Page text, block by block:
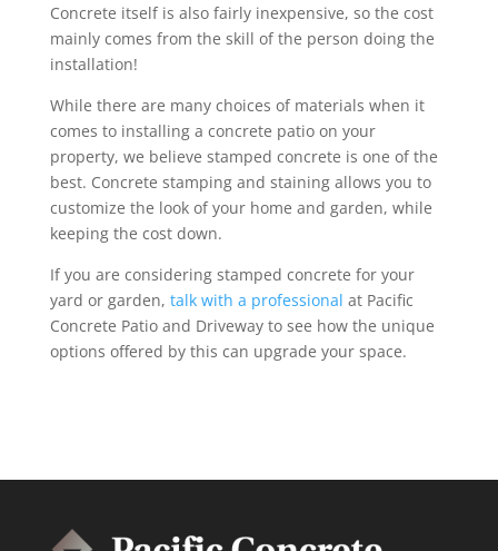
Concrete itself is also fairly inexpensive, so the cost
mainly comes from the skill of the person doing the
installation!
While there are many choices of materials when it
comes to installing a concrete patio on your
property, we believe stamped concrete is one of the
best. Concrete stamping and staining allows you to
customize the look of your home and garden, while
keeping the cost down.
If you are considering stamped concrete for your
yard or garden, talk with a professional at Pacific
Concrete Patio and Driveway to see how the unique
options offered by this can upgrade your space.